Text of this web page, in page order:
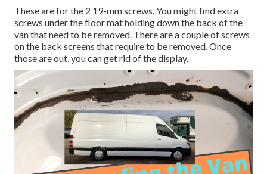
These are for the 2 19-mm screws. You might find extra
screws under the floor mat holding down the back of the
van that need to be removed. There are a couple of screws
on the back screens that require to be removed. Once
those are out, you can get rid of the display.